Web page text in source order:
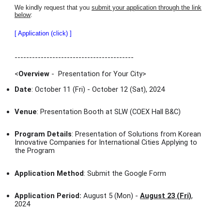
We kindly request that you submit your application through the link
below:
[ Application (click) ]
-----------------------------------------
<Overview - Presentation for Your City>
Date: October 11 (Fri) - October 12 (Sat), 2024
Venue: Presentation Booth at SLW (COEX Hall B&C)
Program Details: Presentation of Solutions from Korean
Innovative Companies for International Cities Applying to
the Program
Application Method: Submit the Google Form
Application Period: August 5 (Mon) - August 23 (Fri),
2024